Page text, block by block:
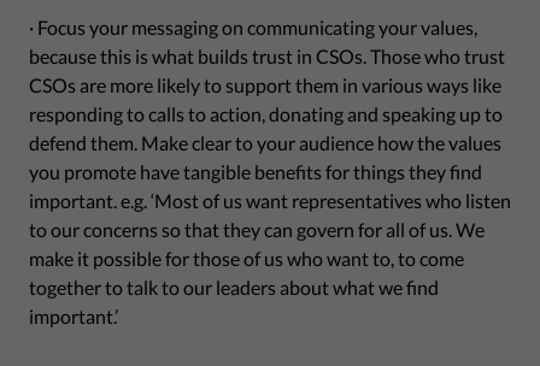
· Focus your messaging on communicating your values,
because this is what builds trust in CSOs. Those who trust
CSOs are more likely to support them in various ways like
responding to calls to action, donating and speaking up to
defend them. Make clear to your audience how the values
you promote have tangible benefits for things they find
important. e.g. ‘Most of us want representatives who listen
to our concerns so that they can govern for all of us. We
make it possible for those of us who want to, to come
together to talk to our leaders about what we find
important.’